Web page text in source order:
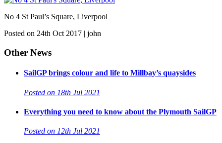
No 4 St Paul’s Square, Liverpool
Posted on 24th Oct 2017 | john
Other News
SailGP brings colour and life to Millbay’s quaysides
Posted on 18th Jul 2021
Everything you need to know about the Plymouth SailGP
Posted on 12th Jul 2021